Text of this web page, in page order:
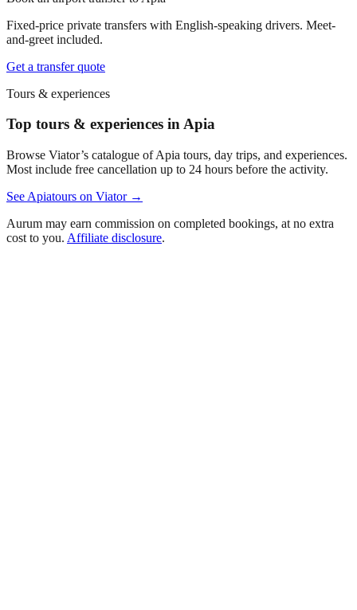
Fixed-price private transfers with English-speaking drivers. Meet-
and-greet included.
Get a transfer quote
Tours & experiences
Top tours & experiences in Apia
Browse Viator’s catalogue ofApia tours, day trips, and experiences.
Most include free cancellation up to 24 hours before the activity.
See Apiatours on Viator →
Aurum may earn commission on completed bookings, at no extra
cost to you. Affiliate disclosure.